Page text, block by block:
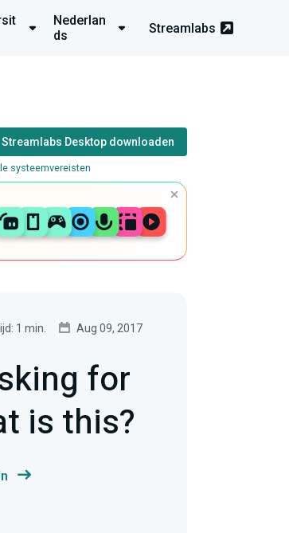
Nederlan
ds
Streamlabs
Streamlabs Desktop downloaden
systeemvereisten
1 min. Aug 09, 2017
for
is this?